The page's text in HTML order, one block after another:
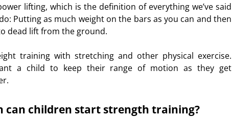
lifting, which is the definition of everything we’ve said
Putting as much weight on the bars as you can and then
dead lift from the ground.
training with stretching and other physical exercise.
a child to keep their range of motion as they get
can children start strength training?